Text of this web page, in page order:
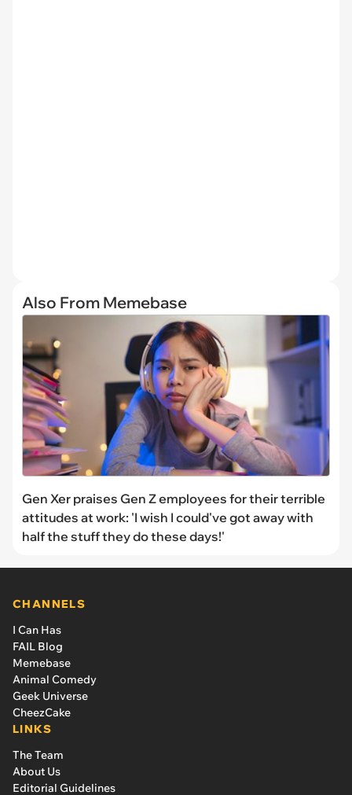
Also From Memebase
Gen Xer praises Gen Z employees for their terrible
attitudes at work: 'I wish I could've got away with
half the stuff they do these days!'
CHANNELS
I Can Has
FAIL Blog
Memebase
Animal Comedy
Geek Universe
CheezCake
LINKS
The Team
About Us
Editorial Guidelines